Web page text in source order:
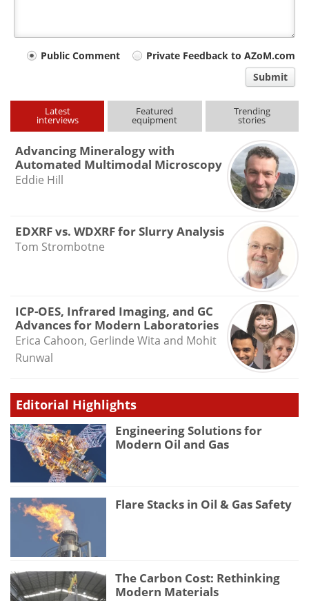
Your
type
Public Comment
Private Feedback to AZoM.com
Submit
Latest
interviews
Featured
equipment
Trending
stories
Advancing Mineralogy with
Automated Multimodal Microscopy
Eddie Hill
EDXRF vs. WDXRF for Slurry Analysis
Tom Strombotne
ICP-OES, Infrared Imaging, and GC
Advances for Modern Laboratories
Erica Cahoon, Gerlinde Wita and Mohit
Runwal
Editorial Highlights
Engineering Solutions for
Modern Oil and Gas
Flare Stacks in Oil & Gas Safety
The Carbon Cost: Rethinking
Modern Materials